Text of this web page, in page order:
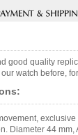
good quality
watch before,
Diameter 44